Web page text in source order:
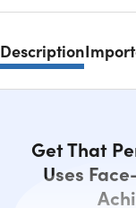
Description
Get That
Uses